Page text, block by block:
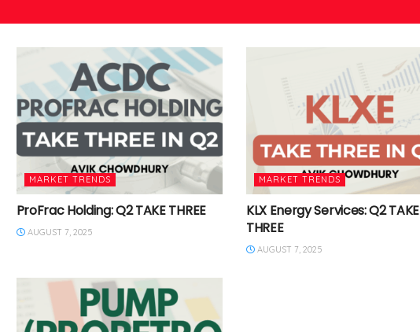
MARKET TRENDS
ProFrac Holding: Q2 TAKE THREE
AUGUST 7, 2025
MARKET TRENDS
KLX Energy Services: Q2 TAKE
THREE
AUGUST 7, 2025